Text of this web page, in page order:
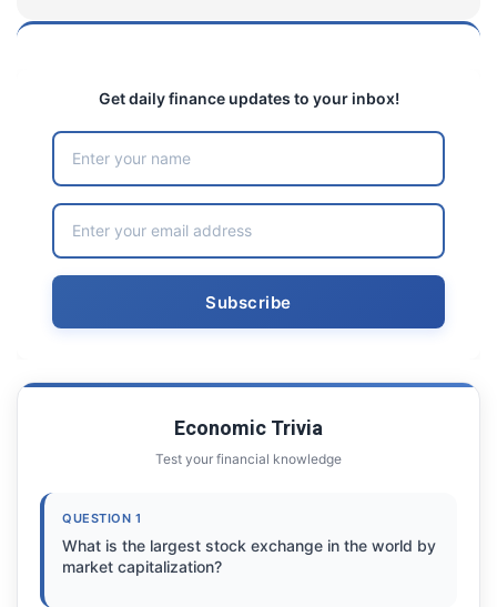
Get daily finance updates to your inbox!
Economic Trivia
Test your financial knowledge
QUESTION 1
What is the largest stock exchange in the world by
market capitalization?